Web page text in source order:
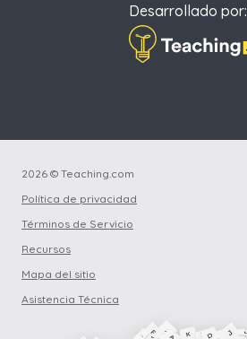
Desarrollado por:
2026 © Teaching.com
Política de privacidad
Términos de Servicio
Recursos
Mapa del sitio
Asistencia Técnica